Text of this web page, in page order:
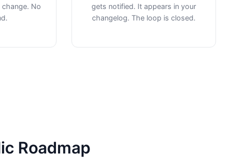
No
gets notified. It appears in your
changelog. The loop is closed.
Roadmap